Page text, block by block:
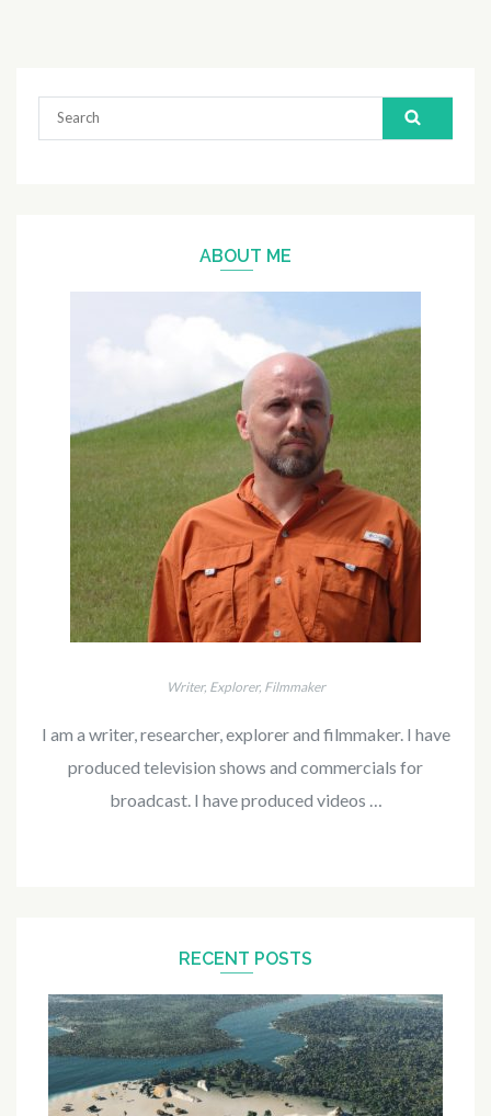
Search
for:
ABOUT ME
Writer, Explorer, Filmmaker
I am a writer, researcher, explorer and filmmaker. I have
produced television shows and commercials for
broadcast. I have produced videos …
RECENT POSTS